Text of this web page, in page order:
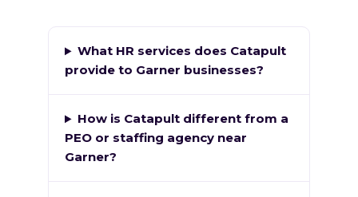
What HR services does Catapult
provide to Garner businesses?
How is Catapult different from a
PEO or staffing agency near
Garner?